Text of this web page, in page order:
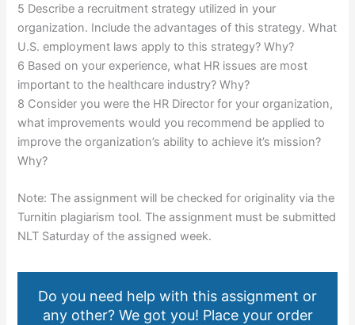
5 Describe a recruitment strategy utilized in your
organization. Include the advantages of this strategy. What
U.S. employment laws apply to this strategy? Why?
6 Based on your experience, what HR issues are most
important to the healthcare industry? Why?
8 Consider you were the HR Director for your organization,
what improvements would you recommend be applied to
improve the organization’s ability to achieve it’s mission?
Why?
Note: The assignment will be checked for originality via the
Turnitin plagiarism tool. The assignment must be submitted
NLT Saturday of the assigned week.
Do you need help with this assignment or
any other? We got you! Place your order